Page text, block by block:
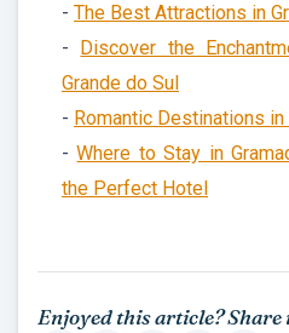
- The Best Attractions in
-
Discover the
Grande do Sul
- Romantic Destinations in
-Where to Stay in
the Perfect Hotel
Enjoyed this article? Share